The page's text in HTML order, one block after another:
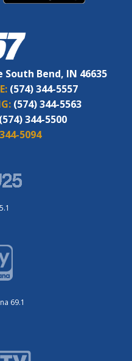
Bend, IN 46635
(574) 344-5557
(574) 344-5563
(574) 344-5500
5094
69.1